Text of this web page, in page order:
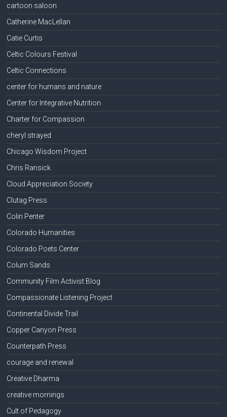
cartoon saloon
Catherine MacLellan
Catie Curtis
Celtic Colours Festival
Celtic Connections
center for humans and nature
Center for Integrative Nutrition
Charter for Compassion
cheryl strayed
Chicago Wisdom Project
Chris Ransick
Cloud Appreciation Society
Clutag Press
Colin Penter
Colorado Humanities
Colorado Poets Center
Colum Sands
Community Film Activist Blog
Compassionate Listening Project
Continental Divide Trail
Copper Canyon Press
Counterpath Press
courage and renewal
Creative Dharma
creative mornings
Cult of Pedagogy